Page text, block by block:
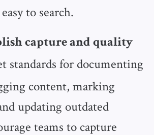
to search.
capture and quality
standards for documenting
content, marking
updating outdated
teams to capture